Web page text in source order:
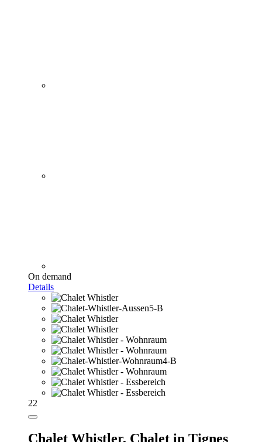
On demand
Details
22
Chalet Whistler, Chalet in Tignes